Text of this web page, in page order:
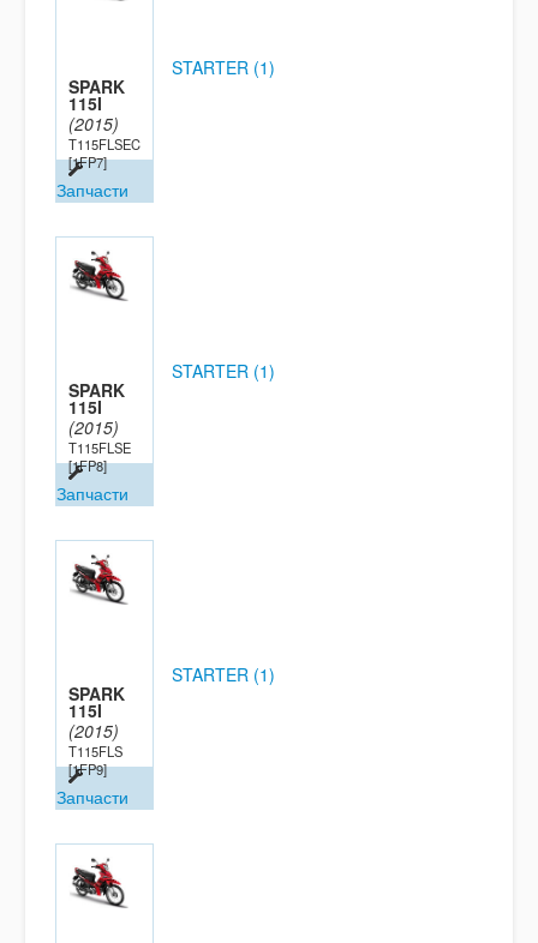
SPARK
115I
(2015)
T115FLSEC
[1FP7]
Запчасти
STARTER (1)
SPARK
115I
(2015)
T115FLSE
[1FP8]
Запчасти
STARTER (1)
SPARK
115I
(2015)
T115FLS
[1FP9]
Запчасти
STARTER (1)